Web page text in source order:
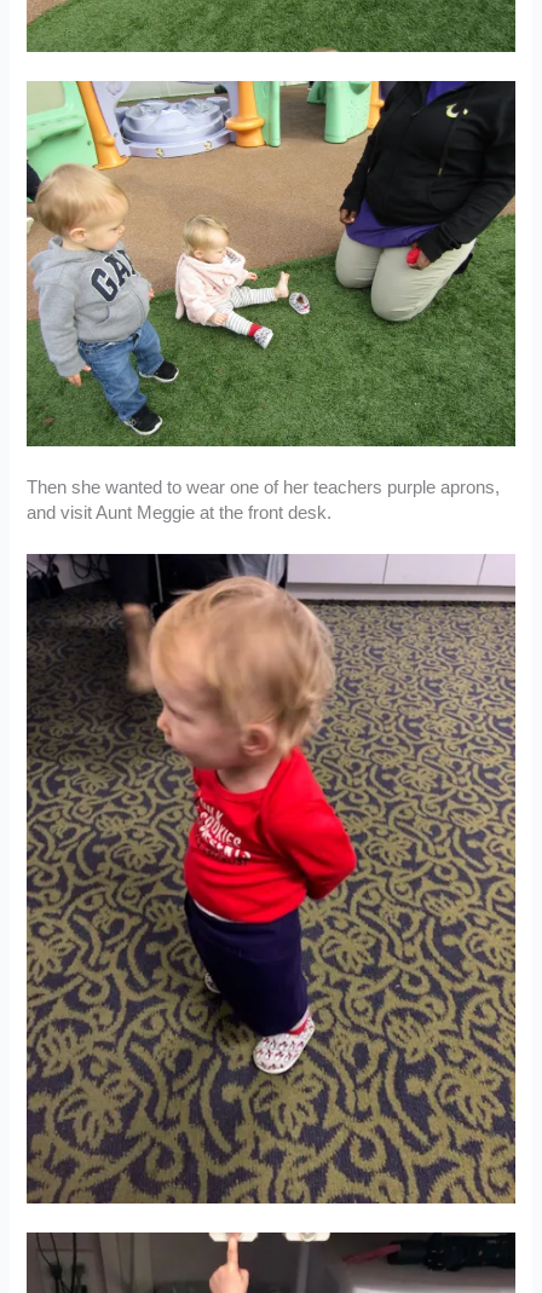
Then she wanted to wear one of her teachers purple aprons,
and visit Aunt Meggie at the front desk.